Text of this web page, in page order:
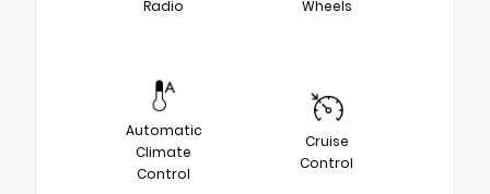
Radio Wheels
Automatic
Climate
Control
Cruise
Control